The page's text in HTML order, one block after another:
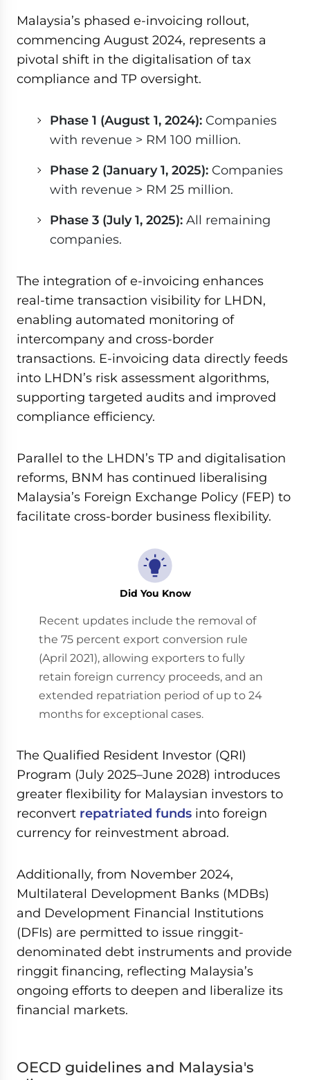
Malaysia’s phased e-invoicing rollout,
commencing August 2024, represents a
pivotal shift in the digitalisation of tax
compliance and TP oversight.
Phase 1 (August 1, 2024): Companies
with revenue > RM 100 million.
Phase 2 (January 1, 2025): Companies
with revenue > RM 25 million.
Phase 3 (July 1, 2025): All remaining
companies.
The integration of e-invoicing enhances
real-time transaction visibility for LHDN,
enabling automated monitoring of
intercompany and cross-border
transactions. E-invoicing data directly feeds
into LHDN’s risk assessment algorithms,
supporting targeted audits and improved
compliance efficiency.
Parallel to the LHDN’s TP and digitalisation
reforms, BNM has continued liberalising
Malaysia’s Foreign Exchange Policy (FEP) to
facilitate cross-border business flexibility.
Did You Know
Recent updates include the removal of
the 75 percent export conversion rule
(April 2021), allowing exporters to fully
retain foreign currency proceeds, and an
extended repatriation period of up to 24
months for exceptional cases.
The Qualified Resident Investor (QRI)
Program (July 2025–June 2028) introduces
greater flexibility for Malaysian investors to
reconvert repatriated funds into foreign
currency for reinvestment abroad.
Additionally, from November 2024,
Multilateral Development Banks (MDBs)
and Development Financial Institutions
(DFIs) are permitted to issue ringgit-
denominated debt instruments and provide
ringgit financing, reflecting Malaysia’s
ongoing efforts to deepen and liberalize its
financial markets.
OECD guidelines and Malaysia's